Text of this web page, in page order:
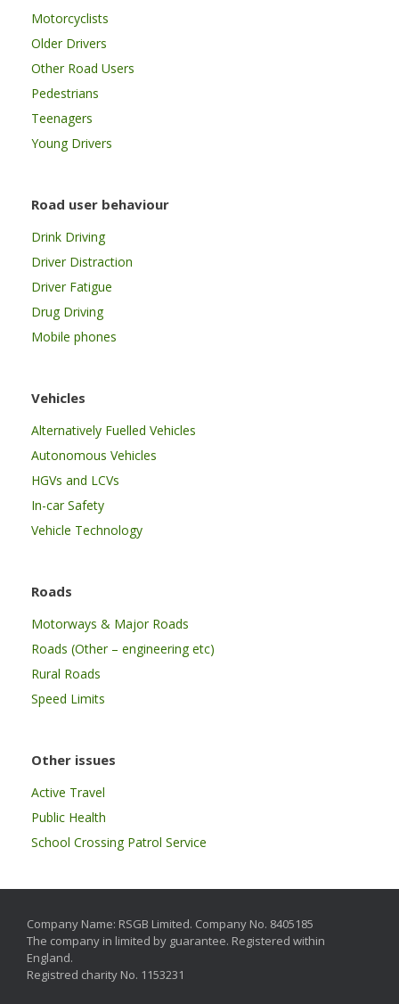
Motorcyclists
Older Drivers
Other Road Users
Pedestrians
Teenagers
Young Drivers
Road user behaviour
Drink Driving
Driver Distraction
Driver Fatigue
Drug Driving
Mobile phones
Vehicles
Alternatively Fuelled Vehicles
Autonomous Vehicles
HGVs and LCVs
In-car Safety
Vehicle Technology
Roads
Motorways & Major Roads
Roads (Other – engineering etc)
Rural Roads
Speed Limits
Other issues
Active Travel
Public Health
School Crossing Patrol Service
Company Name: RSGB Limited. Company No. 8405185
The company in limited by guarantee. Registered within
England.
Registred charity No. 1153231